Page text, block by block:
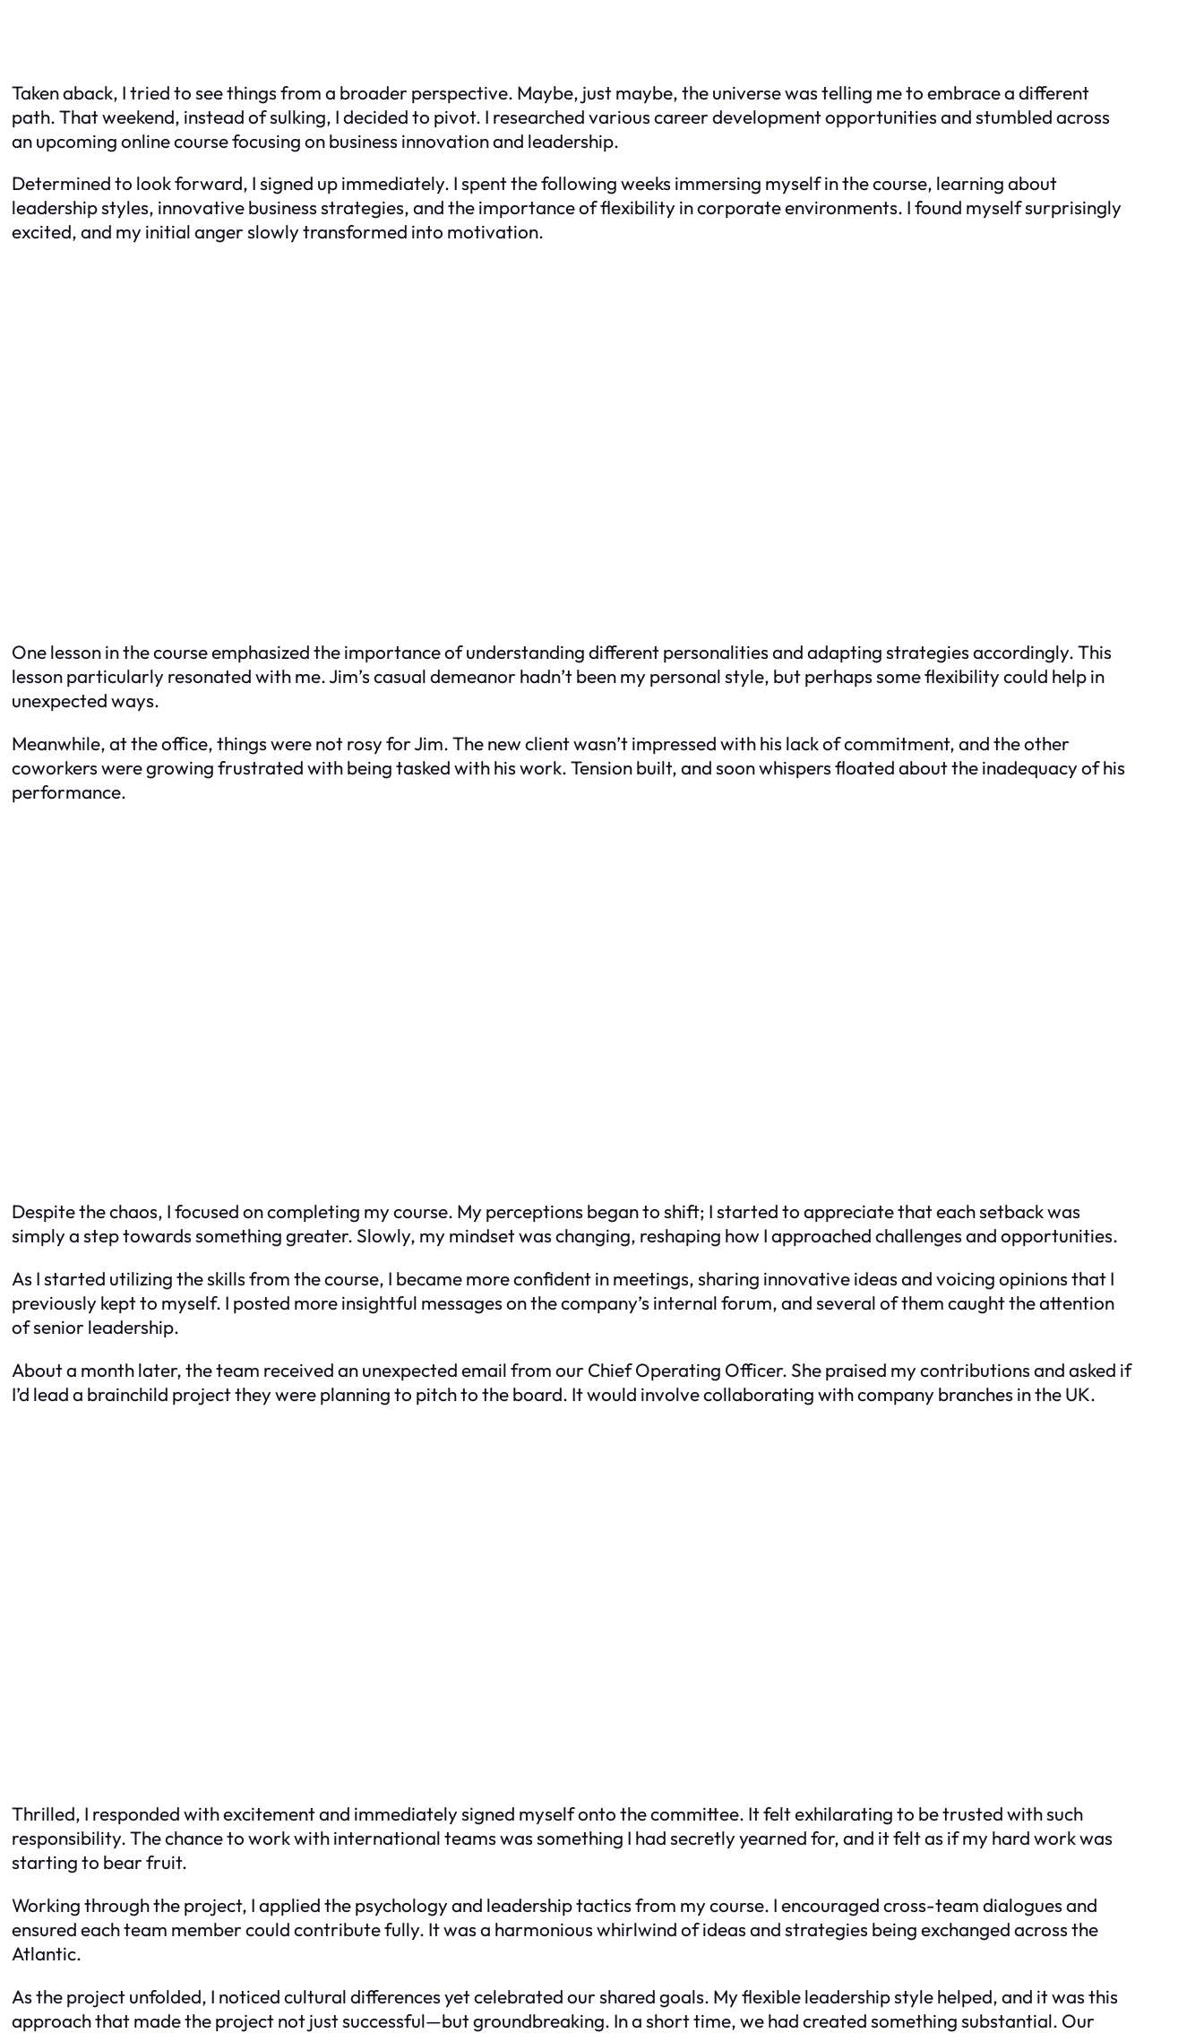
Taken aback, I tried to see things from a broader perspective. Maybe, just maybe, the universe was telling me to embrace a different
path. That weekend, instead of sulking, I decided to pivot. I researched various career development opportunities and stumbled across
an upcoming online course focusing on business innovation and leadership.
Determined to look forward, I signed up immediately. I spent the following weeks immersing myself in the course, learning about
leadership styles, innovative business strategies, and the importance of flexibility in corporate environments. I found myself surprisingly
excited, and my initial anger slowly transformed into motivation.
One lesson in the course emphasized the importance of understanding different personalities and adapting strategies accordingly. This
lesson particularly resonated with me. Jim’s casual demeanor hadn’t been my personal style, but perhaps some flexibility could help in
unexpected ways.
Meanwhile, at the office, things were not rosy for Jim. The new client wasn’t impressed with his lack of commitment, and the other
coworkers were growing frustrated with being tasked with his work. Tension built, and soon whispers floated about the inadequacy of his
performance.
Despite the chaos, I focused on completing my course. My perceptions began to shift; I started to appreciate that each setback was
simply a step towards something greater. Slowly, my mindset was changing, reshaping how I approached challenges and opportunities.
As I started utilizing the skills from the course, I became more confident in meetings, sharing innovative ideas and voicing opinions that I
previously kept to myself. I posted more insightful messages on the company’s internal forum, and several of them caught the attention
of senior leadership.
About a month later, the team received an unexpected email from our Chief Operating Officer. She praised my contributions and asked if
I’d lead a brainchild project they were planning to pitch to the board. It would involve collaborating with company branches in the UK.
Thrilled, I responded with excitement and immediately signed myself onto the committee. It felt exhilarating to be trusted with such
responsibility. The chance to work with international teams was something I had secretly yearned for, and it felt as if my hard work was
starting to bear fruit.
Working through the project, I applied the psychology and leadership tactics from my course. I encouraged cross-team dialogues and
ensured each team member could contribute fully. It was a harmonious whirlwind of ideas and strategies being exchanged across the
Atlantic.
As the project unfolded, I noticed cultural differences yet celebrated our shared goals. My flexible leadership style helped, and it was this
approach that made the project not just successful—but groundbreaking. In a short time, we had created something substantial. Our